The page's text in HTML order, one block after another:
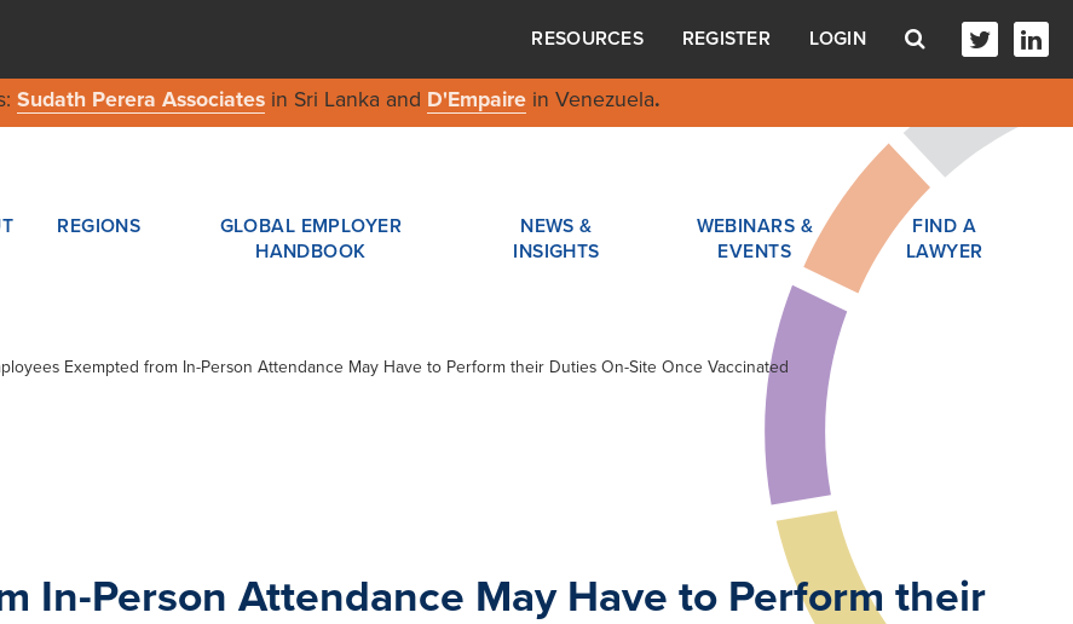
RESOURCES REGISTER LOGIN
Sudath Perera Associatesin Sri Lanka and D'Empairein Venezuela.
REGIONS
GLOBAL EMPLOYER
HANDBOOK
NEWS &
INSIGHTS
WEBINARS &
EVENTS
FIND A
LAWYER
Exempted from In-Person Attendance May Have to Perform their Duties On-Site Once Vaccinated
In-Person Attendance May Have to Perform their